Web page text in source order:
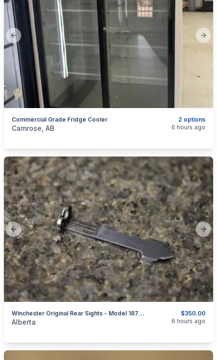
Previous slide
2 options
Commercial Grade Fridge Cooler
categories:Other
Camrose, AB 6 hours ago
Previous slide
$350.00
Winchester Original Rear Sights - Model 1873 - 1885 - 1886 - 1892 - 1894 - 1895
categories:Sporting Goods Guns
Alberta 6 hours ago